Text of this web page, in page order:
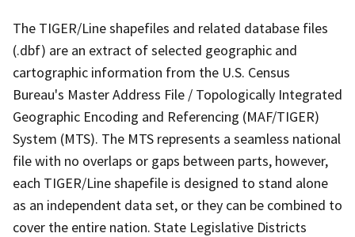
The TIGER/Line shapefiles and related database files
(.dbf) are an extract of selected geographic and
cartographic information from the U.S. Census
Bureau's Master Address File / Topologically Integrated
Geographic Encoding and Referencing (MAF/TIGER)
System (MTS). The MTS represents a seamless national
file with no overlaps or gaps between parts, however,
each TIGER/Line shapefile is designed to stand alone
as an independent data set, or they can be combined to
cover the entire nation. State Legislative Districts